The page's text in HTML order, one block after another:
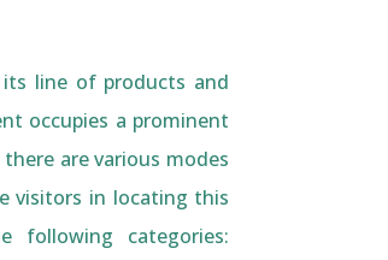
line of products and
occupies a prominent
are various modes
visitors in locating this
categories: